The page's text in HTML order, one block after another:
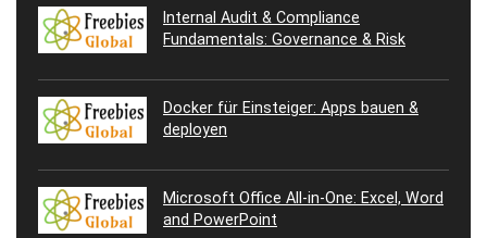
Internal Audit & Compliance
Fundamentals: Governance & Risk
Docker für Einsteiger: Apps bauen &
deployen
Microsoft Office All-in-One: Excel, Word
and PowerPoint